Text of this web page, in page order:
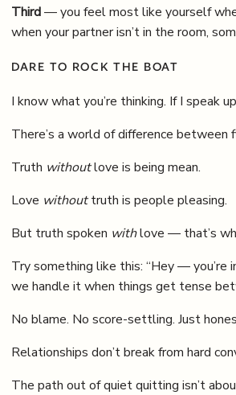
Third— you feel most like yourself
when your partner isn’t in the room,
DARE TO ROCK THE BOAT
I know what you’re thinking. If I speak
There’s a world of difference between
Truth withoutlove is being mean.
Love withouttruth is people pleasing.
But truth spoken withlove — that’s
Try something like this: “Hey —
we handle it when things get tense
No blame. No score-settling. Just
Relationships don’t break from hard
The path out of quiet quitting isn’t